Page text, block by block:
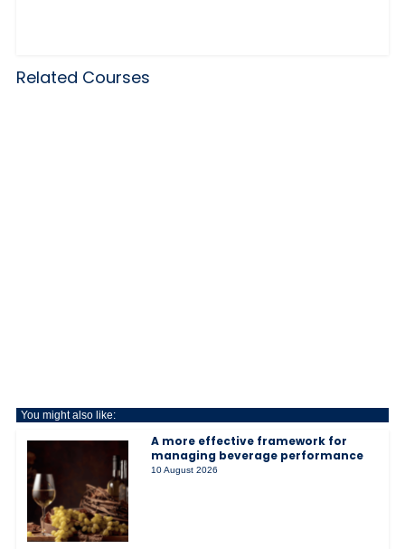
Related Courses
You might also like:
A more effective framework for
managing beverage performance
10 August 2026